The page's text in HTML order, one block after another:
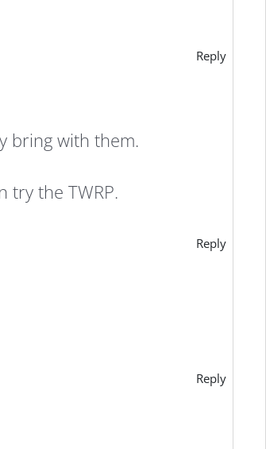
Reply
bring with them.
try the TWRP.
Reply
Reply